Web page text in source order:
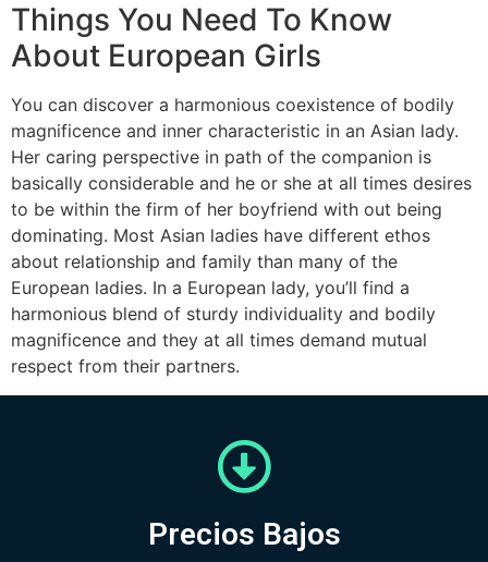
Things You Need To Know
About European Girls
You can discover a harmonious coexistence of bodily
magnificence and inner characteristic in an Asian lady.
Her caring perspective in path of the companion is
basically considerable and he or she at all times desires
to be within the firm of her boyfriend with out being
dominating. Most Asian ladies have different ethos
about relationship and family than many of the
European ladies. In a European lady, you’ll find a
harmonious blend of sturdy individuality and bodily
magnificence and they at all times demand mutual
respect from their partners.
Precios Bajos